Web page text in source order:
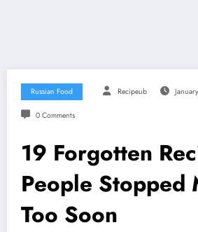
Russian Food Recipeub
0 Comments
19 Forgotten
People Stopped
Too Soon